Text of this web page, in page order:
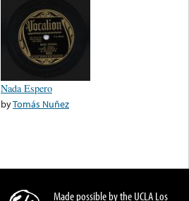
Nada Espero
byTomás Nuñez
Made possible by the UCLA Los